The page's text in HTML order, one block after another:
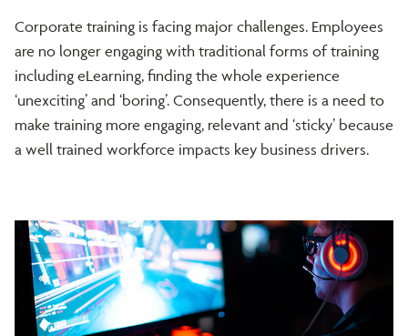
Corporate training is facing major challenges. Employees
are no longer engaging with traditional forms of training
including eLearning, finding the whole experience
‘unexciting’ and ‘boring’. Consequently, there is a need to
make training more engaging, relevant and ‘sticky’ because
a well trained workforce impacts key business drivers.